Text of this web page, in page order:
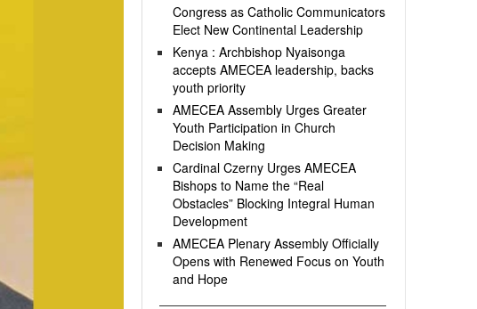
Congress as Catholic Communicators
Elect New Continental Leadership
Kenya : Archbishop Nyaisonga
accepts AMECEA leadership, backs
youth priority
AMECEA Assembly Urges Greater
Youth Participation in Church
Decision Making
Cardinal Czerny Urges AMECEA
Bishops to Name the “Real
Obstacles” Blocking Integral Human
Development
AMECEA Plenary Assembly Officially
Opens with Renewed Focus on Youth
and Hope